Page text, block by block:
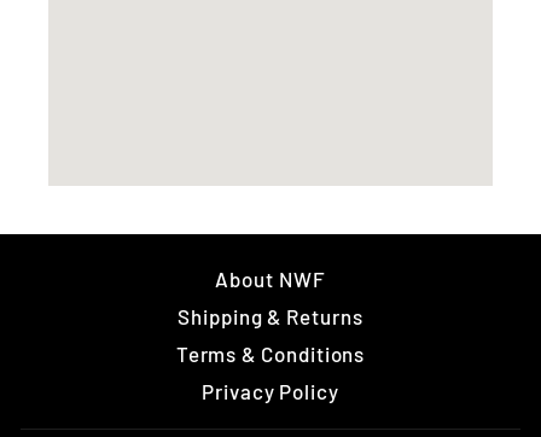
About NWF
Shipping & Returns
Terms & Conditions
Privacy Policy